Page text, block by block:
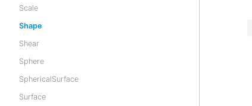
Scale
Shape
Shear
Sphere
SphericalSurface
Surface